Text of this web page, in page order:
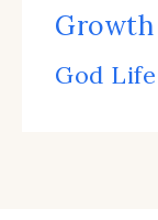
Growth
God Life